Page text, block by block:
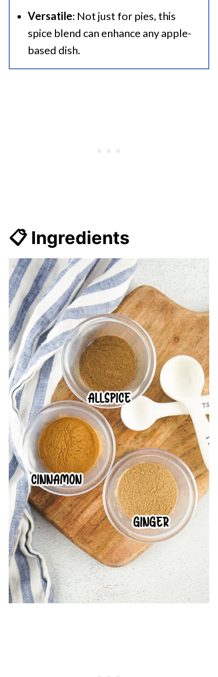
Versatile: Not just for pies, this
spice blend can enhance any apple-
based dish.
📋 Ingredients